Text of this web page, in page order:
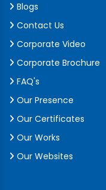
Blogs
Contact Us
Corporate Video
Corporate Brochure
FAQ's
Our Presence
Our Certificates
Our Works
Our Websites